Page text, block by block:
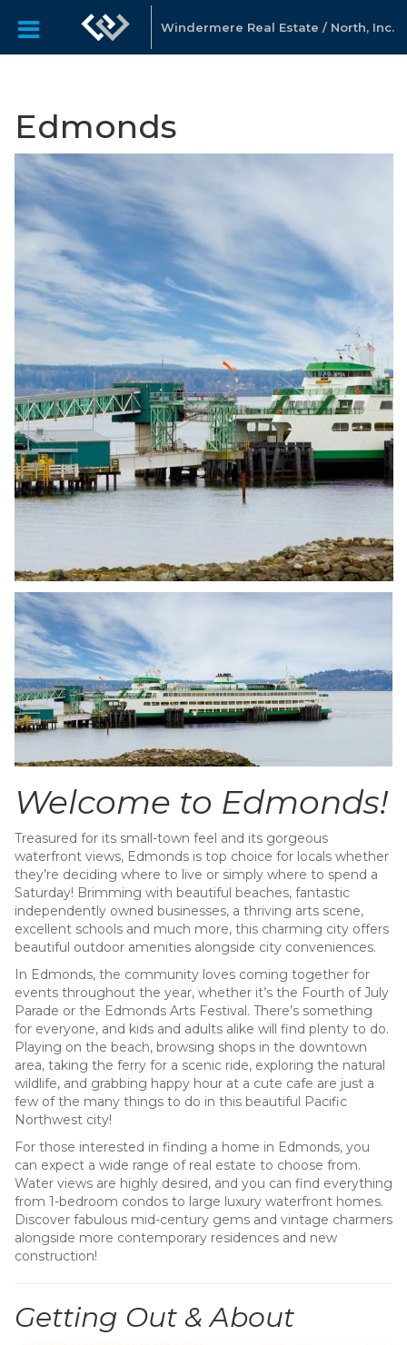
Windermere Real Estate / North, Inc.
Edmonds
Welcome to Edmonds!
Treasured for its small-town feel and its gorgeous
waterfront views, Edmonds is top choice for locals whether
they’re deciding where to live or simply where to spend a
Saturday! Brimming with beautiful beaches, fantastic
independently owned businesses, a thriving arts scene,
excellent schools and much more, this charming city offers
beautiful outdoor amenities alongside city conveniences.
In Edmonds, the community loves coming together for
events throughout the year, whether it’s the Fourth of July
Parade or the Edmonds Arts Festival. There’s something
for everyone, and kids and adults alike will find plenty to do.
Playing on the beach, browsing shops in the downtown
area, taking the ferry for a scenic ride, exploring the natural
wildlife, and grabbing happy hour at a cute cafe are just a
few of the many things to do in this beautiful Pacific
Northwest city!
For those interested in finding a home in Edmonds, you
can expect a wide range of real estate to choose from.
Water views are highly desired, and you can find everything
from 1-bedroom condos to large luxury waterfront homes.
Discover fabulous mid-century gems and vintage charmers
alongside more contemporary residences and new
construction!
Getting Out & About